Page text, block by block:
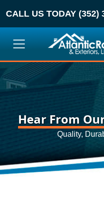
CALL US TODAY (352)
Hear From
Quality,